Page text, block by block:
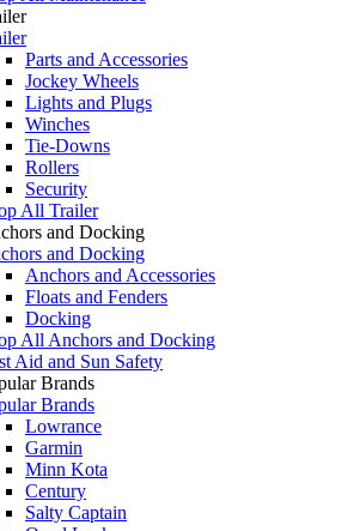
Parts and Accessories
Jockey Wheels
Lights and Plugs
Winches
Tie-Downs
Rollers
Security
All Trailer
and Docking
and Docking
Anchors and Accessories
Floats and Fenders
Docking
All Anchors and Docking
Aid and Sun Safety
Brands
Brands
Lowrance
Garmin
Minn Kota
Century
Salty Captain